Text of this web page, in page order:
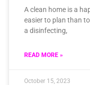
A clean home is a
easier to plan than
a disinfecting,
READ MORE »
October 15, 2023